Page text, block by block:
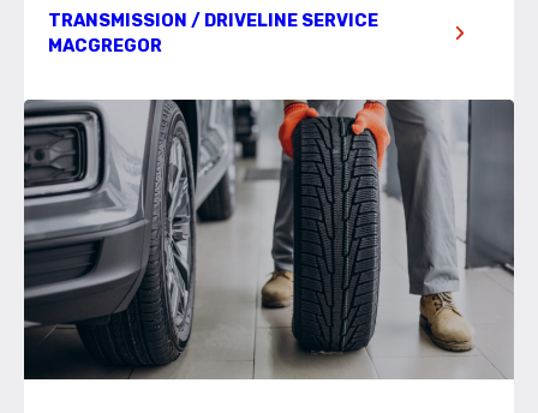
TRANSMISSION / DRIVELINE SERVICE
MACGREGOR